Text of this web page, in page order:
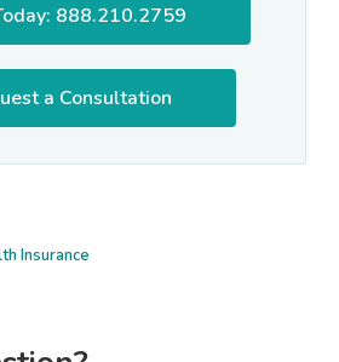
888.210.2759
a Consultation
Insurance